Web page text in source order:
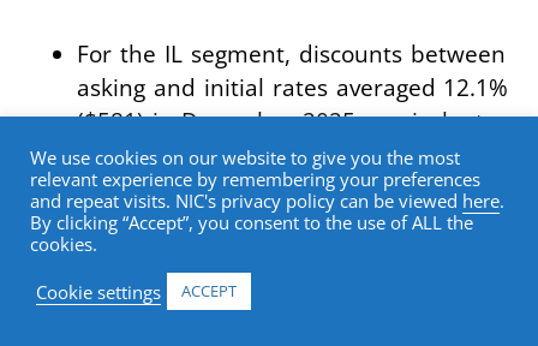
For the IL segment, discounts between
asking and initial rates averaged 12.1%
($581) in December 2025, equivalent
to a 1.5-month discount on an
annualized basis, up from a 0.9-month
discount in September 2025.
For the assisted living (AL) segment,
average initial rates were 8.0% ($556)
We use cookies on our website to give you the most
relevant experience by remembering your preferences
and repeat visits. NIC's privacy policy can be viewed here.
By clicking “Accept”, you consent to the use of ALL the
cookies.
Cookie settings
ACCEPT